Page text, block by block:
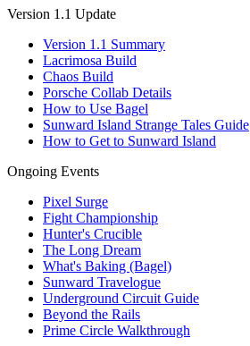
Version 1.1 Update
Version 1.1 Summary
Lacrimosa Build
Chaos Build
Porsche Collab Details
How to Use Bagel
Sunward Island Strange Tales Guide
How to Get to Sunward Island
Ongoing Events
Pixel Surge
Fight Championship
Hunter's Crucible
The Long Dream
What's Baking (Bagel)
Sunward Travelogue
Underground Circuit Guide
Beyond the Rails
Prime Circle Walkthrough